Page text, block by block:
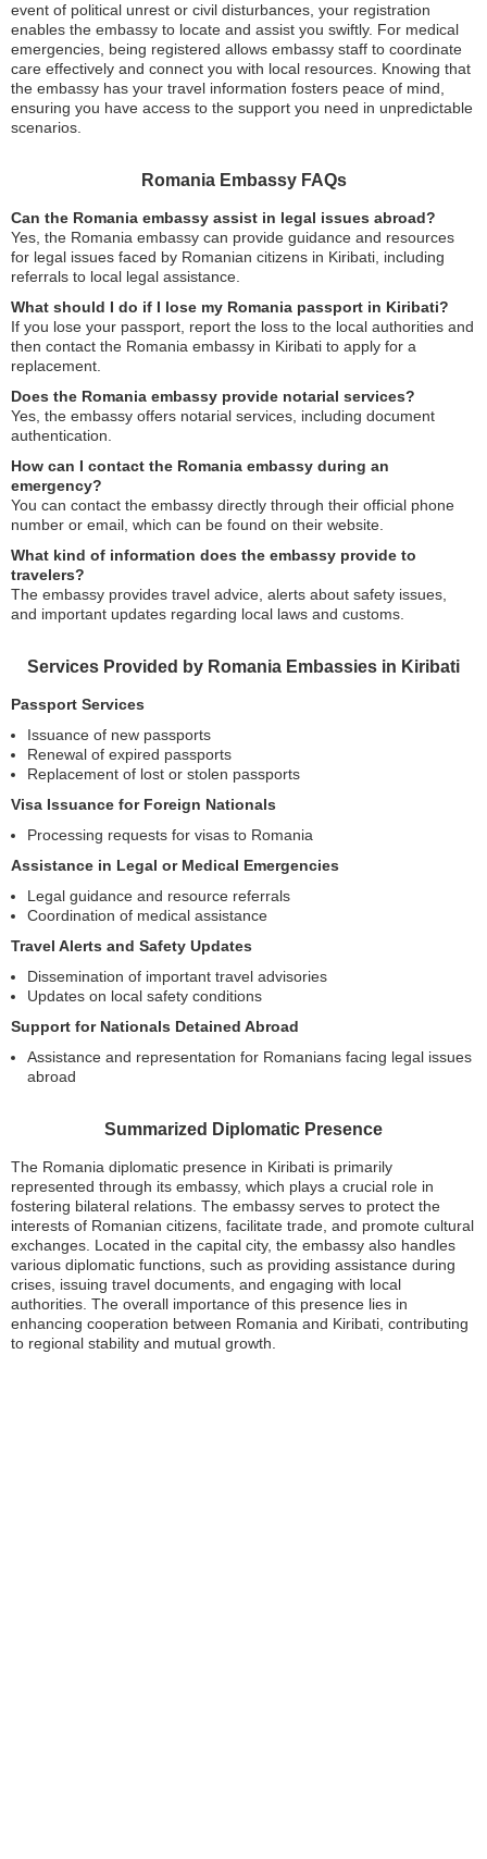
event of political unrest or civil disturbances, your registration
enables the embassy to locate and assist you swiftly. For medical
emergencies, being registered allows embassy staff to coordinate
care effectively and connect you with local resources. Knowing that
the embassy has your travel information fosters peace of mind,
ensuring you have access to the support you need in unpredictable
scenarios.
Romania Embassy FAQs
Can the Romania embassy assist in legal issues abroad?
Yes, the Romania embassy can provide guidance and resources
for legal issues faced by Romanian citizens in Kiribati, including
referrals to local legal assistance.
What should I do if I lose my Romania passport in Kiribati?
If you lose your passport, report the loss to the local authorities and
then contact the Romania embassy in Kiribati to apply for a
replacement.
Does the Romania embassy provide notarial services?
Yes, the embassy offers notarial services, including document
authentication.
How can I contact the Romania embassy during an
emergency?
You can contact the embassy directly through their official phone
number or email, which can be found on their website.
What kind of information does the embassy provide to
travelers?
The embassy provides travel advice, alerts about safety issues,
and important updates regarding local laws and customs.
Services Provided by Romania Embassies in Kiribati
Passport Services
Issuance of new passports
Renewal of expired passports
Replacement of lost or stolen passports
Visa Issuance for Foreign Nationals
Processing requests for visas to Romania
Assistance in Legal or Medical Emergencies
Legal guidance and resource referrals
Coordination of medical assistance
Travel Alerts and Safety Updates
Dissemination of important travel advisories
Updates on local safety conditions
Support for Nationals Detained Abroad
Assistance and representation for Romanians facing legal issues
abroad
Summarized Diplomatic Presence
The Romania diplomatic presence in Kiribati is primarily
represented through its embassy, which plays a crucial role in
fostering bilateral relations. The embassy serves to protect the
interests of Romanian citizens, facilitate trade, and promote cultural
exchanges. Located in the capital city, the embassy also handles
various diplomatic functions, such as providing assistance during
crises, issuing travel documents, and engaging with local
authorities. The overall importance of this presence lies in
enhancing cooperation between Romania and Kiribati, contributing
to regional stability and mutual growth.